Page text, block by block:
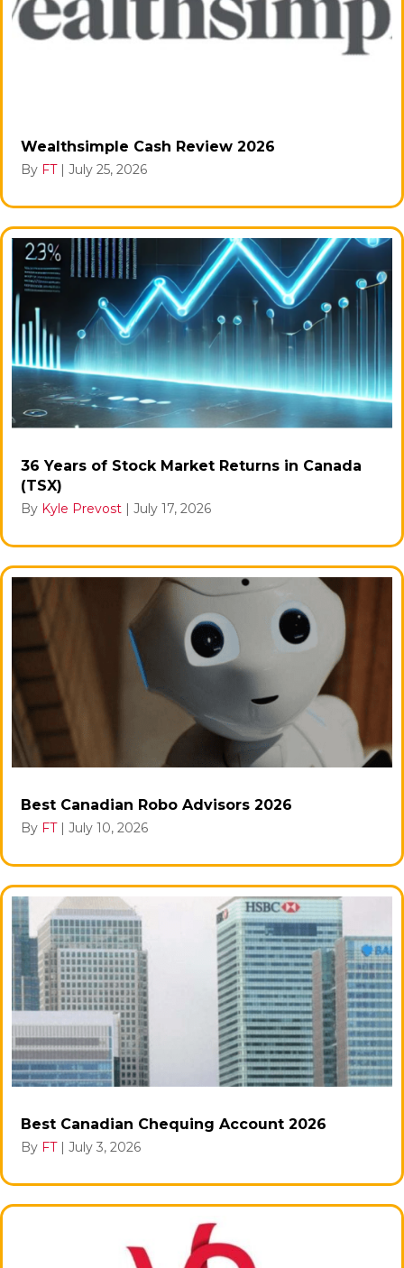
Wealthsimple Cash Review 2026
By FT | July 25, 2026
36 Years of Stock Market Returns in Canada
(TSX)
By Kyle Prevost | July 17, 2026
Best Canadian Robo Advisors 2026
By FT | July 10, 2026
Best Canadian Chequing Account 2026
By FT | July 3, 2026